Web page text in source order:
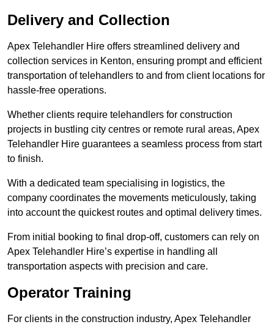
Delivery and Collection
Apex Telehandler Hire offers streamlined delivery and
collection services in Kenton, ensuring prompt and efficient
transportation of telehandlers to and from client locations for
hassle-free operations.
Whether clients require telehandlers for construction
projects in bustling city centres or remote rural areas, Apex
Telehandler Hire guarantees a seamless process from start
to finish.
With a dedicated team specialising in logistics, the
company coordinates the movements meticulously, taking
into account the quickest routes and optimal delivery times.
From initial booking to final drop-off, customers can rely on
Apex Telehandler Hire’s expertise in handling all
transportation aspects with precision and care.
Operator Training
For clients in the construction industry, Apex Telehandler